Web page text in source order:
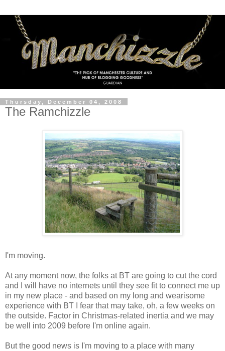
Thursday, December 04, 2008
The Ramchizzle
I'm moving.
At any moment now, the folks at BT are going to cut the cord
and I will have no internets until they see fit to connect me up
in my new place - and based on my long and wearisome
experience with BT I fear that may take, oh, a few weeks on
the outside. Factor in Christmas-related inertia and we may
be well into 2009 before I'm online again.
But the good news is I'm moving to a place with many